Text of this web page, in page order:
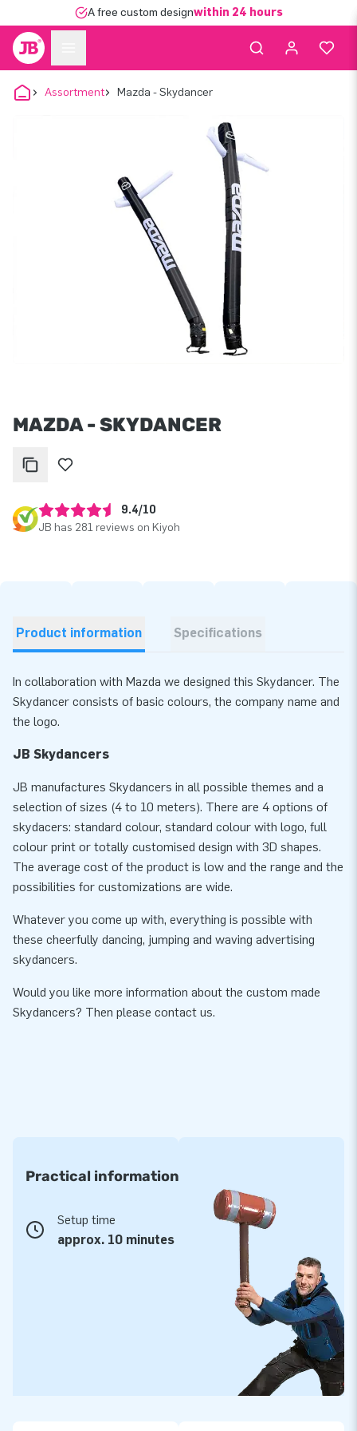
A free custom designwithin 24 hours
Assortment Mazda - Skydancer
MAZDA - SKYDANCER
9.4/10
JB has 281 reviews on Kiyoh
Product information Specifications
In collaboration with Mazda we designed this Skydancer. The
Skydancer consists of basic colours, the company name and
the logo.
JB Skydancers
JB manufactures Skydancers in all possible themes and a
selection of sizes (4 to 10 meters). There are 4 options of
skydacers: standard colour, standard colour with logo, full
colour print or totally customised design with 3D shapes.
The average cost of the product is low and the range and the
possibilities for customizations are wide.
Whatever you come up with, everything is possible with
these cheerfully dancing, jumping and waving advertising
skydancers.
Would you like more information about the custom made
Skydancers? Then please contact us.
Practical information
Setup time
approx. 10 minutes